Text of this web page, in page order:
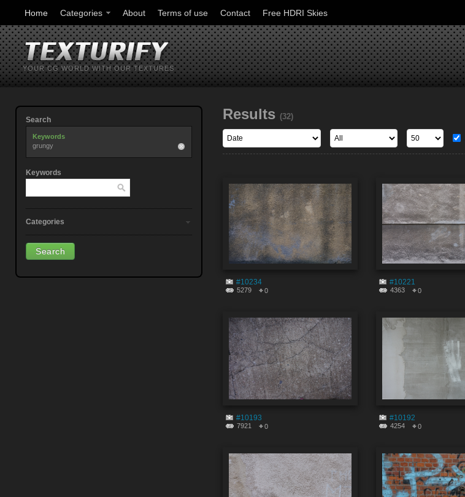
Home Categories About Terms of use Contact Free HDRI Skies
YOUR CG WORLD WITH OUR TEXTURES
Search
Keywords
grungy
Keywords
Categories
Results (32)
#10234
5279 0
#10221
4363 0
#10193
7921 0
#10192
4254 0